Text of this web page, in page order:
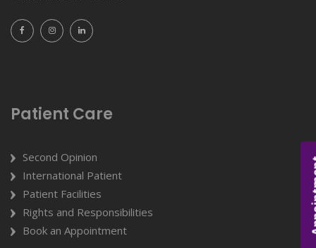
Patient Care
Second Opinion
International Patient
Patient Facilities
Rights and Responsibilities
Book an Appointment